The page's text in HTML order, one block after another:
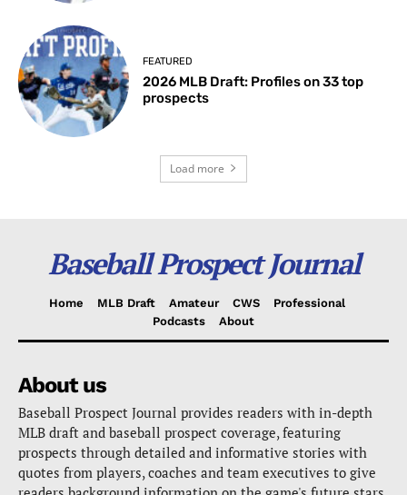
FEATURED
2026 MLB Draft: Profiles on 33 top
prospects
Load more
Baseball Prospect Journal
Home MLB Draft Amateur CWS
Professional
Podcasts
About
About us
Baseball Prospect Journal provides readers with in-depth
MLB draft and baseball prospect coverage, featuring
prospects through detailed and informative stories with
quotes from players, coaches and team executives to give